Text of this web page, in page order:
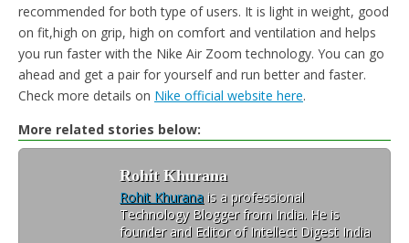
recommended for both type of users. It is light in weight, good
on fit,high on grip, high on comfort and ventilation and helps
you run faster with the Nike Air Zoom technology. You can go
ahead and get a pair for yourself and run better and faster.
Check more details on Nike official website here.
More related stories below:
Rohit Khurana
Rohit Khurana is a professional
Technology Blogger from India. He is
founder and Editor of Intellect Digest India